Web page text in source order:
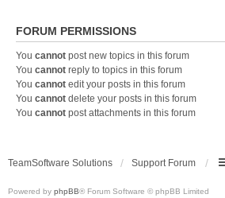
FORUM PERMISSIONS
You cannot post new topics in this forum
You cannot reply to topics in this forum
You cannot edit your posts in this forum
You cannot delete your posts in this forum
You cannot post attachments in this forum
TeamSoftware Solutions Support Forum
Powered by phpBB® Forum Software © phpBB Limited